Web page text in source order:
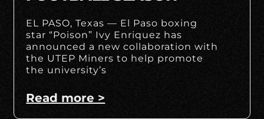
EL PASO, Texas — El Paso boxing
star “Poison” Ivy Enriquez has
announced a new collaboration with
the UTEP Miners to help promote
the university’s
Read more >